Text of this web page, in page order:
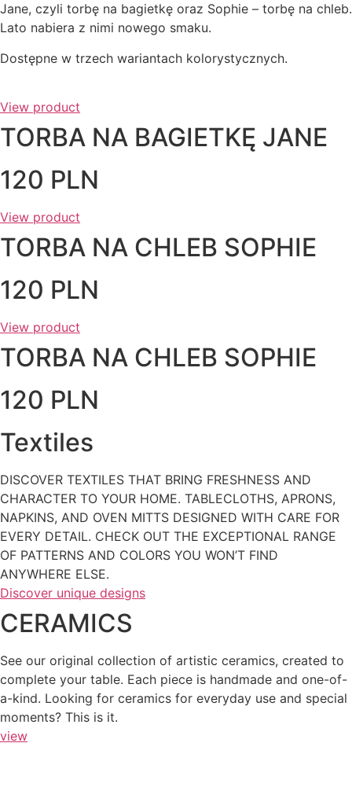
Jane, czyli torbę na bagietkę oraz Sophie – torbę na chleb.
Lato nabiera z nimi nowego smaku.
Dostępne w trzech wariantach kolorystycznych.
View product
TORBA NA BAGIETKĘ JANE
120 PLN
View product
TORBA NA CHLEB SOPHIE
120 PLN
View product
TORBA NA CHLEB SOPHIE
120 PLN
Textiles
DISCOVER TEXTILES THAT BRING FRESHNESS AND
CHARACTER TO YOUR HOME. TABLECLOTHS, APRONS,
NAPKINS, AND OVEN MITTS DESIGNED WITH CARE FOR
EVERY DETAIL. CHECK OUT THE EXCEPTIONAL RANGE
OF PATTERNS AND COLORS YOU WON’T FIND
ANYWHERE ELSE.
Discover unique designs
CERAMICS
See our original collection of artistic ceramics, created to
complete your table. Each piece is handmade and one-of-
a-kind. Looking for ceramics for everyday use and special
moments? This is it.
view